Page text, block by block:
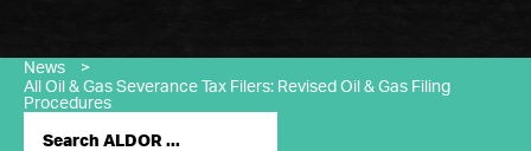
News
>
All Oil & Gas Severance Tax Filers: Revised Oil & Gas Filing
Procedures